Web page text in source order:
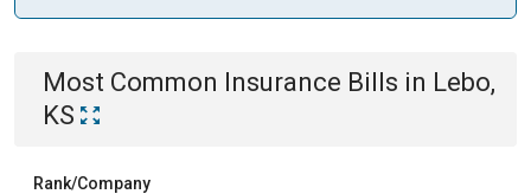
Most Common Insurance Bills in Lebo,
KS
Rank/Company